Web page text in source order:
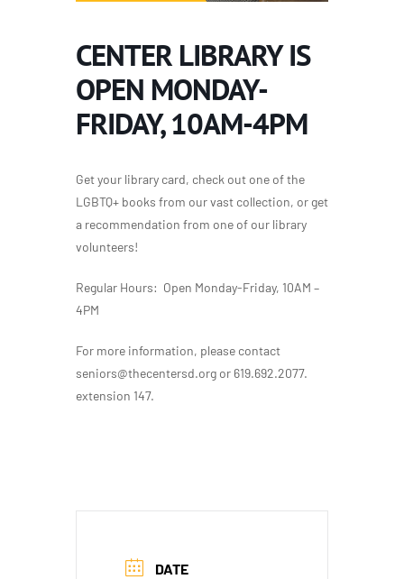
CENTER LIBRARY IS
OPEN MONDAY-
FRIDAY, 10AM-4PM
Get your library card, check out one of the
LGBTQ+ books from our vast collection, or get
a recommendation from one of our library
volunteers!
Regular Hours: Open Monday-Friday, 10AM –
4PM
For more information, please contact
seniors@thecentersd.org or 619.692.2077.
extension 147.
DATE